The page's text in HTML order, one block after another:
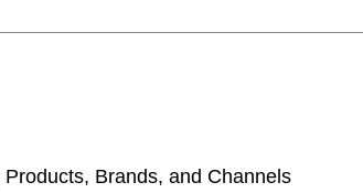
Brands, and Channels